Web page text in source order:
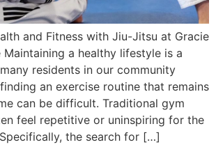
and Fitness with Jiu-Jitsu at Gracie
a healthy lifestyle is a
residents in our community
an exercise routine that remains
can be difficult. Traditional gym
feel repetitive or uninspiring for the
the search for […]